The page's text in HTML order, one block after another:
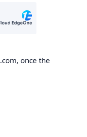
once the